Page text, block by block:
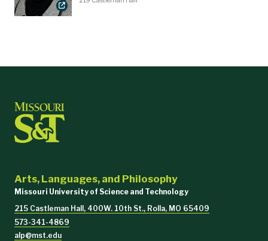
Arts, Languages, and Philosophy
Missouri University of Science and Technology
215 Castleman Hall, 400W. 10th St., Rolla, MO 65409
573-341-4869
alp@mst.edu